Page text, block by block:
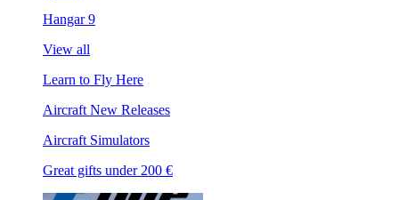
Hangar 9
View all
Learn to Fly Here
Aircraft New Releases
Aircraft Simulators
Great gifts under 200 €